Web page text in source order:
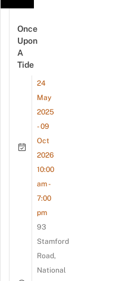
Once
Upon
A
Tide
24
May
2025
- 09
Oct
2026
10:00
am -
7:00
pm
93
Stamford
Road,
National